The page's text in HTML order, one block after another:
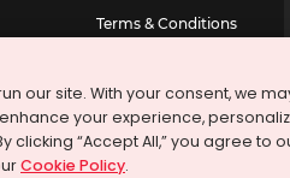
Terms & Conditions
our site. With your consent, we
your experience,
clicking “Accept All,” you agree to
Cookie Policy.